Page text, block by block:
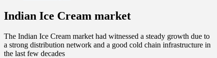
Indian Ice Cream market
The Indian Ice Cream market had witnessed a steady growth due to
a strong distribution network and a good cold chain infrastructure in
the last few decades